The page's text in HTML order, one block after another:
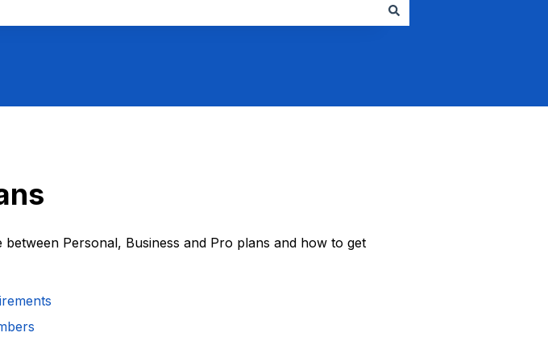
Personal, Business and Pro plans and how to get